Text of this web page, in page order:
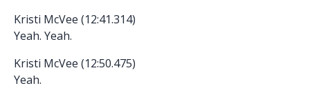
Kristi McVee (12:41.314)
Yeah. Yeah.
Kristi McVee (12:50.475)
Yeah.